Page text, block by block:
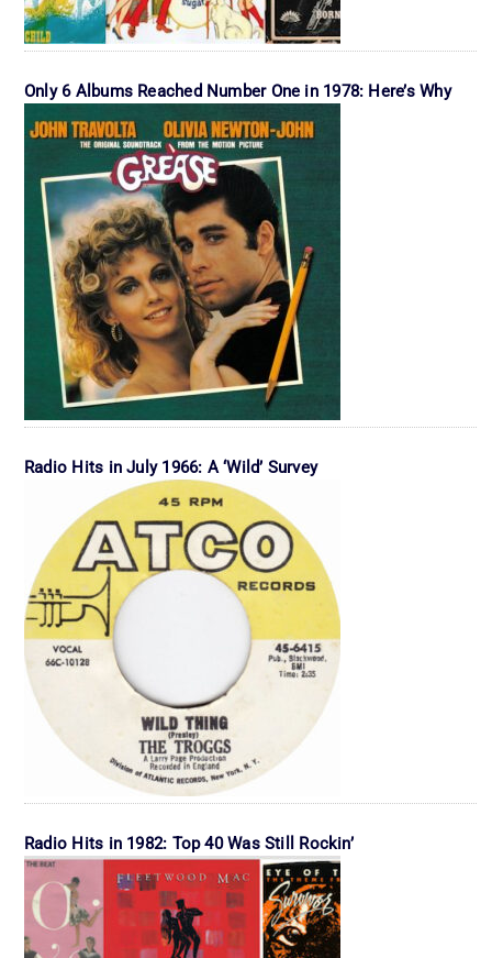
Only 6 Albums Reached Number One in 1978: Here’s Why
Radio Hits in July 1966: A ‘Wild’ Survey
Radio Hits in 1982: Top 40 Was Still Rockin’